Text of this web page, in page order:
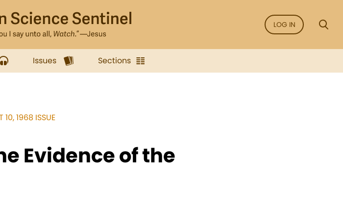
LOG IN
Issues Sections
10, 1968 ISSUE
Evidence of the